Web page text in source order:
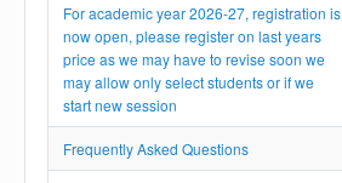
For academic year 2026-27, registration is
now open, please register on last years
price as we may have to revise soon we
may allow only select students or if we
start new session
Frequently Asked Questions